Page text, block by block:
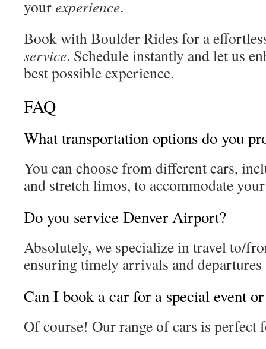
yourexperience.
Book with Boulder Rides for a
service. Schedule instantly and let us
best possible experience.
FAQ
What transportation options do you
You can choose from different cars,
and stretch limos, to accommodate
Do you service Denver Airport?
Absolutely, we specialize in travel to/
ensuring timely arrivals and
Can I book a car for a special event
Of course! Our range of cars is perfect